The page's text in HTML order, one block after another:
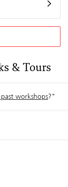
& Tours
workshops?"